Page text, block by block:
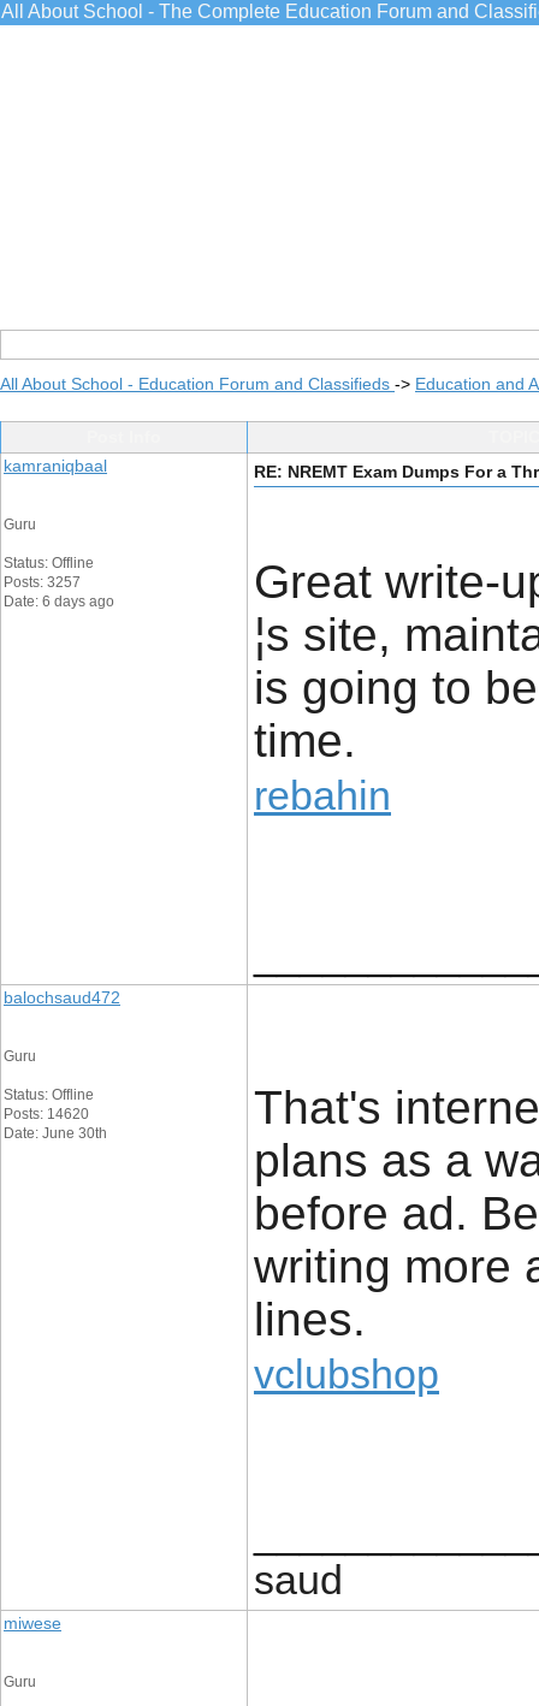
All About School - The Complete Education Forum and
All About School - Education Forum and Classifieds -> Education and
kamraniqbaal
Guru
Status: Offline
Posts: 3257
Date: 6 days ago
RE: NREMT Exam Dumps For a
Great write-
¦s site,
is going to
time.
rebahin
balochsaud472
Guru
Status: Offline
Posts: 14620
Date: June 30th
That's
plans as a
before ad.
writing more
lines.
vclubshop
saud
miwese
Guru